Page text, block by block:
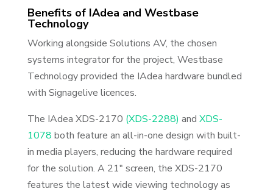
Benefits of IAdea and Westbase
Technology
Working alongside Solutions AV, the chosen
systems integrator for the project, Westbase
Technology provided the IAdea hardware bundled
with Signagelive licences.
The IAdea XDS-2170 (XDS-2288) and XDS-
1078 both feature an all-in-one design with built-
in media players, reducing the hardware required
for the solution. A 21″ screen, the XDS-2170
features the latest wide viewing technology as